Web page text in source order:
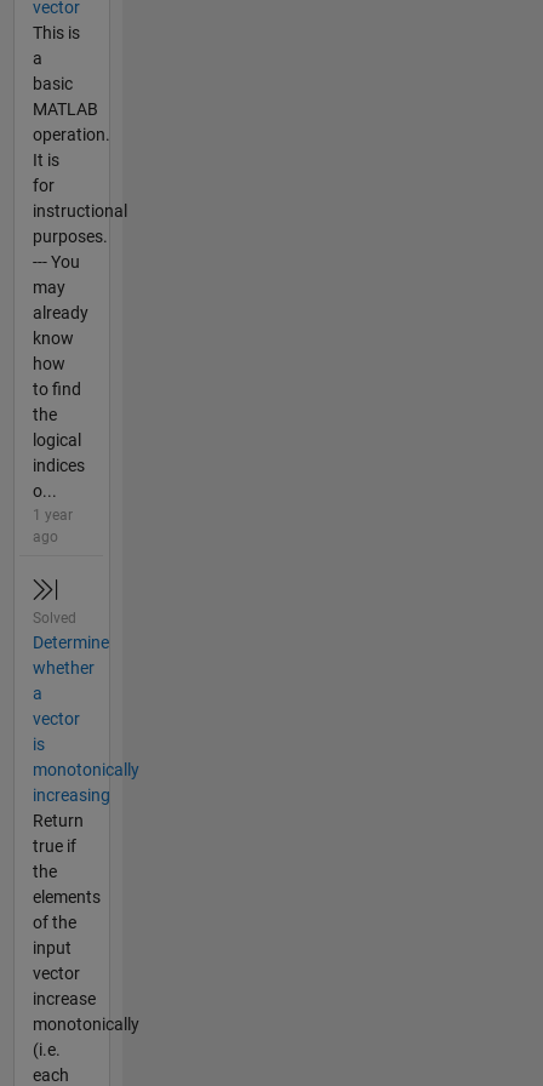
vector
This is
a
basic
MATLAB
operation.
It is
for
instructional
purposes.
--- You
may
already
know
how
to find
the
logical
indices
o...
1 year
ago
Solved
Determine
whether
a
vector
is
monotonically
increasing
Return
true if
the
elements
of the
input
vector
increase
monotonically
(i.e.
each